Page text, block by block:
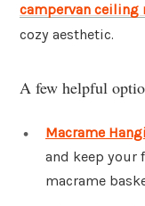
campervan ceiling
cozy aesthetic.
A few helpful
Macrame
and keep
macrame